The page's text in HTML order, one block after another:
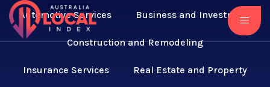
Automotive Services Business and Investment
Construction and Remodeling
Insurance Services Real Estate and Property